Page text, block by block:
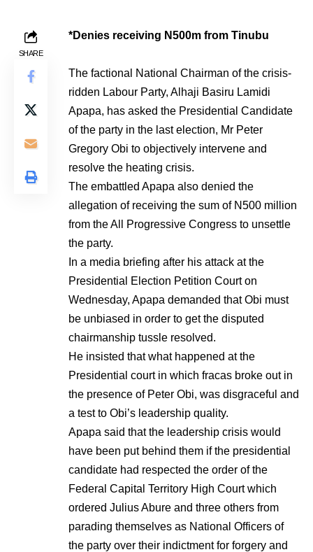
SHARE
*Denies receiving N500m from Tinubu
The factional National Chairman of the crisis-
ridden Labour Party, Alhaji Basiru Lamidi
Apapa, has asked the Presidential Candidate
of the party in the last election, Mr Peter
Gregory Obi to objectively intervene and
resolve the heating crisis.
The embattled Apapa also denied the
allegation of receiving the sum of N500 million
from the All Progressive Congress to unsettle
the party.
In a media briefing after his attack at the
Presidential Election Petition Court on
Wednesday, Apapa demanded that Obi must
be unbiased in order to get the disputed
chairmanship tussle resolved.
He insisted that what happened at the
Presidential court in which fracas broke out in
the presence of Peter Obi, was disgraceful and
a test to Obi’s leadership quality.
Apapa said that the leadership crisis would
have been put behind them if the presidential
candidate had respected the order of the
Federal Capital Territory High Court which
ordered Julius Abure and three others from
parading themselves as National Officers of
the party over their indictment for forgery and